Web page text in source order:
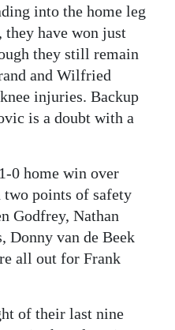
into the home leg
have won just
they still remain
and Wilfried
injuries. Backup
is a doubt with a
0 home win over
two points of safety
Godfrey, Nathan
Donny van de Beek
all out for Frank
of their last nine